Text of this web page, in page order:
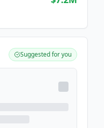
Suggested for you